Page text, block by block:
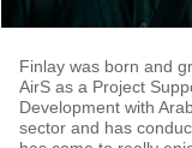
Finlay was born and
AirS as a Project
Development with
sector and has